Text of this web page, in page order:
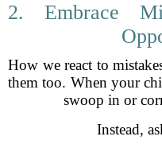
2. Embrace
How we react to
them too. When your
swoop in or
Instead,